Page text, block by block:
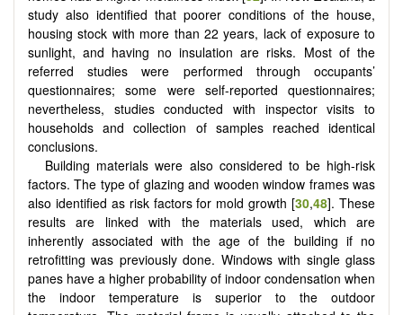
study also identified that poorer conditions of the house,
housing stock with more than 22 years, lack of exposure to
sunlight, and having no insulation are risks. Most of the
referred studies were performed through occupants’
questionnaires; some were self-reported questionnaires;
nevertheless, studies conducted with inspector visits to
households and collection of samples reached identical
conclusions.
Building materials were also considered to be high-risk
factors. The type of glazing and wooden window frames was
also identified as risk factors for mold growth [30,48]. These
results are linked with the materials used, which are
inherently associated with the age of the building if no
retrofitting was previously done. Windows with single glass
panes have a higher probability of indoor condensation when
the indoor temperature is superior to the outdoor